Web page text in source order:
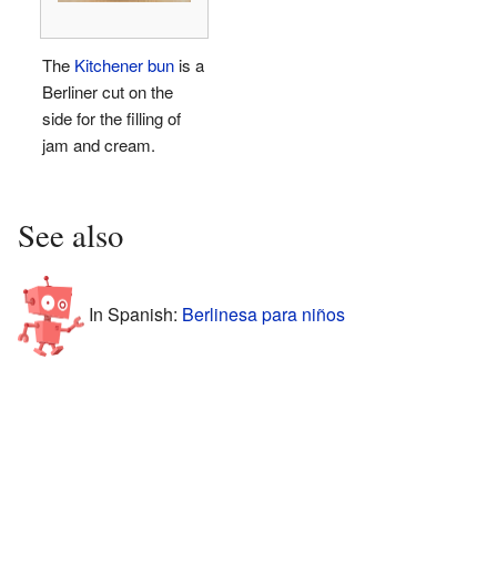
The Kitchener bunis a
Berliner cut on the
side for the filling of
jam and cream.
See also
In Spanish: Berlinesa para niños